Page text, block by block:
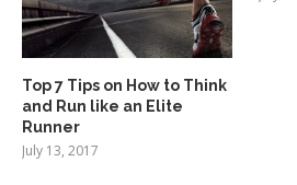
Top 7 Tips on How to Think
and Run like an Elite
Runner
July 13, 2017